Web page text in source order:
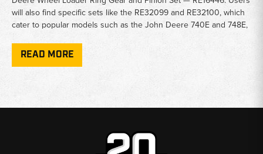
will also find specific sets like the RE32099 and RE32100, which
cater to popular models such as the John Deere 740E and 748E,
Additionally, the inclusion of the Axle Planetary Gear for models
added versatility for those needing to manage complex
machinery repairs or upgrades.
READ MORE